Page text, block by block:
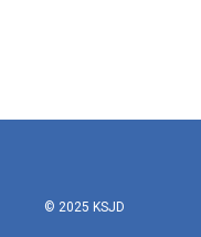
© 2025 KSJD